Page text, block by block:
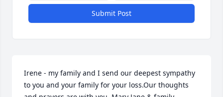
Submit Post
Irene - my family and I send our deepest sympathy
to you and your family for your loss.Our thoughts